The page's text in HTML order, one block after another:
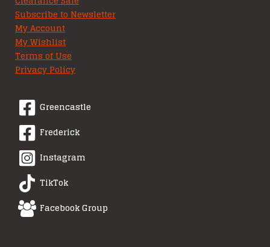
Subscribe to Newsletter
My Account
My Wishlist
Terms of Use
Privacy Policy
Greencastle
Frederick
Instagram
TikTok
Facebook Group